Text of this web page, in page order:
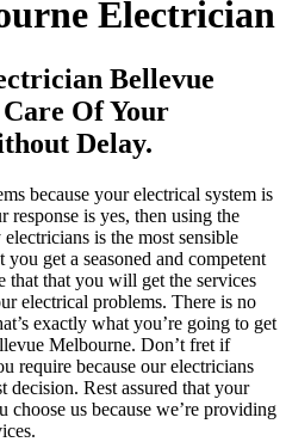
Electrician
Bellevue
Of Your
Delay.
because your electrical system is
is yes, then using the
is the most sensible
get a seasoned and competent
that that you will get the services
electrical problems. There is no
exactly what you’re going to get
Melbourne. Don’t fret if
require because our electricians
decision. Rest assured that your
us because we’re providing